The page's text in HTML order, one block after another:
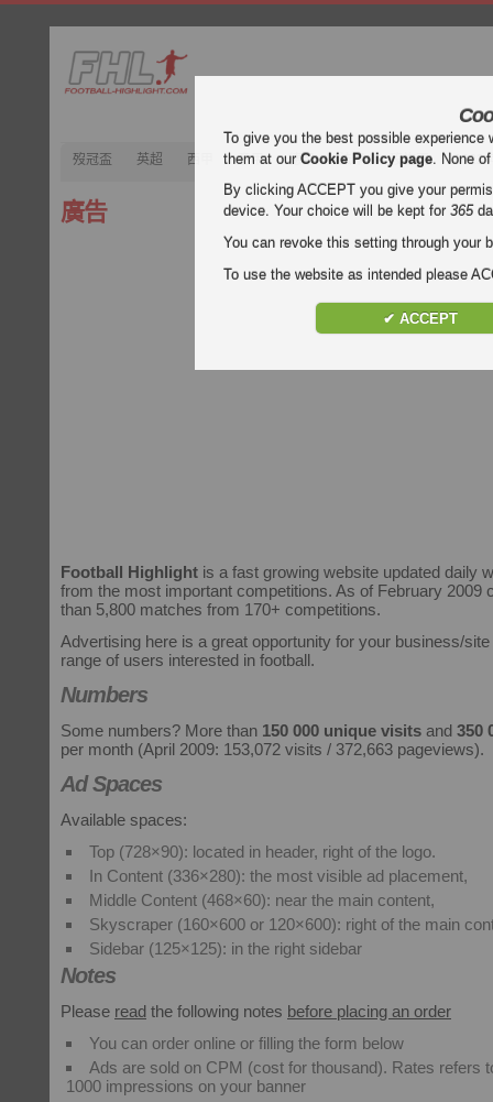
歿冠盃 英超 西甲 意甲 德甲 法甲 歿忔盃 2022
廣告
Football Highlight is a fast growing website updated daily
from the most important competitions. As of February 2009
than 5,800 matches from 170+ competitions.
Advertising here is a great opportunity for your business/
range of users interested in football.
Numbers
Some numbers? More than 150 000 unique visits and 350
per month (April 2009: 153,072 visits / 372,663 pageviews).
Ad Spaces
Available spaces:
Top (728×90): located in header, right of the logo.
In Content (336×280): the most visible ad placement,
Middle Content (468×60): near the main content,
Skyscraper (160×600 or 120×600): right of the main
Sidebar (125×125): in the right sidebar
Notes
Please read the following notes before placing an order
You can order online or filling the form below
Ads are sold on CPM (cost for thousand). Rates refers
1000 impressions on your banner
To give you the best possible
them at ourCookie Policy page. None
By clicking ACCEPT you give your
device. Your choice will be kept for365
You can revoke this setting through your
To use the website as intended please
✔ ACCEPT